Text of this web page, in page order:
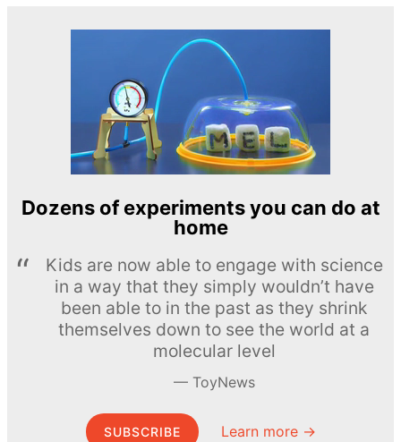
Dozens of experiments you can do at
home
Kids are now able to engage with science
in a way that they simply wouldn’t have
been able to in the past as they shrink
themselves down to see the world at a
molecular level
ToyNews
SUBSCRIBE Learn more →